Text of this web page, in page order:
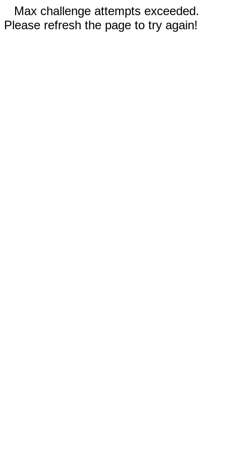
Max challenge attempts exceeded.
Please refresh the page to try again!